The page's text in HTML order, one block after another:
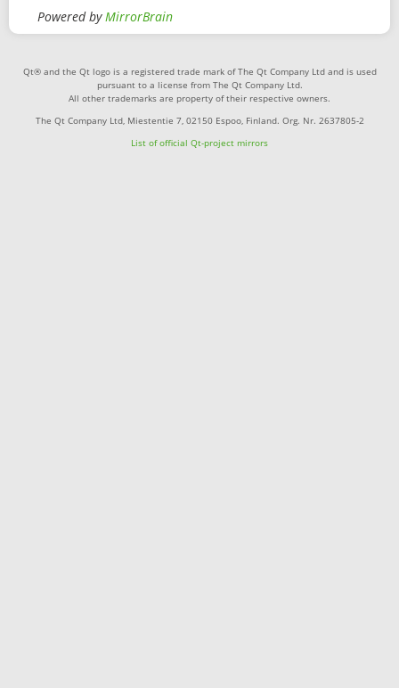
Powered byMirrorBrain
Qt® and the Qt logo is a registered trade mark of The Qt Company Ltd and is used
pursuant to a license from The Qt Company Ltd.
All other trademarks are property of their respective owners.
The Qt Company Ltd, Miestentie 7, 02150 Espoo, Finland. Org. Nr. 2637805-2
List of official Qt-project mirrors